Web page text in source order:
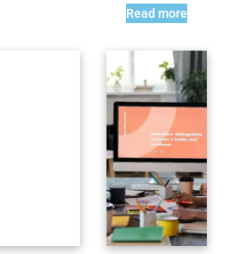
Read more